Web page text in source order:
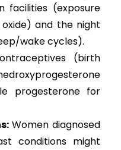
facilities (exposure
and the night
wake cycles).
(birth
progesterone for
Women diagnosed
conditions might